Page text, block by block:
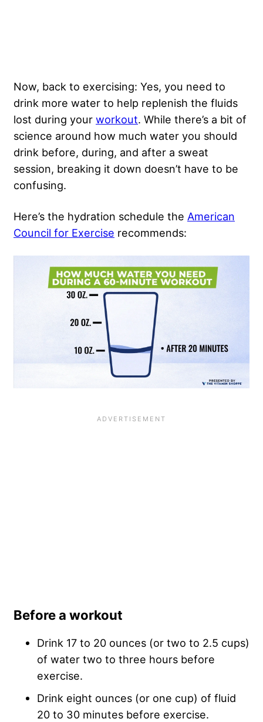
Now, back to exercising: Yes, you need to
drink more water to help replenish the fluids
lost during your workout. While there’s a bit of
science around how much water you should
drink before, during, and after a sweat
session, breaking it down doesn’t have to be
confusing.
Here’s the hydration schedule the American
Council for Exercise recommends:
Before a workout
Drink 17 to 20 ounces (or two to 2.5 cups)
of water two to three hours before
exercise.
Drink eight ounces (or one cup) of fluid
20 to 30 minutes before exercise.